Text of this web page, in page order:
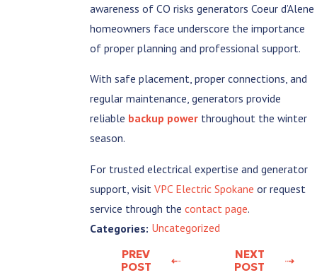
awareness of CO risks generators Coeur d’Alene
homeowners face underscore the importance
of proper planning and professional support.
With safe placement, proper connections, and
regular maintenance, generators provide
reliable backup power throughout the winter
season.
For trusted electrical expertise and generator
support, visit VPC Electric Spokane or request
service through the contact page.
Categories: Uncategorized
PREV
POST
NEXT
POST